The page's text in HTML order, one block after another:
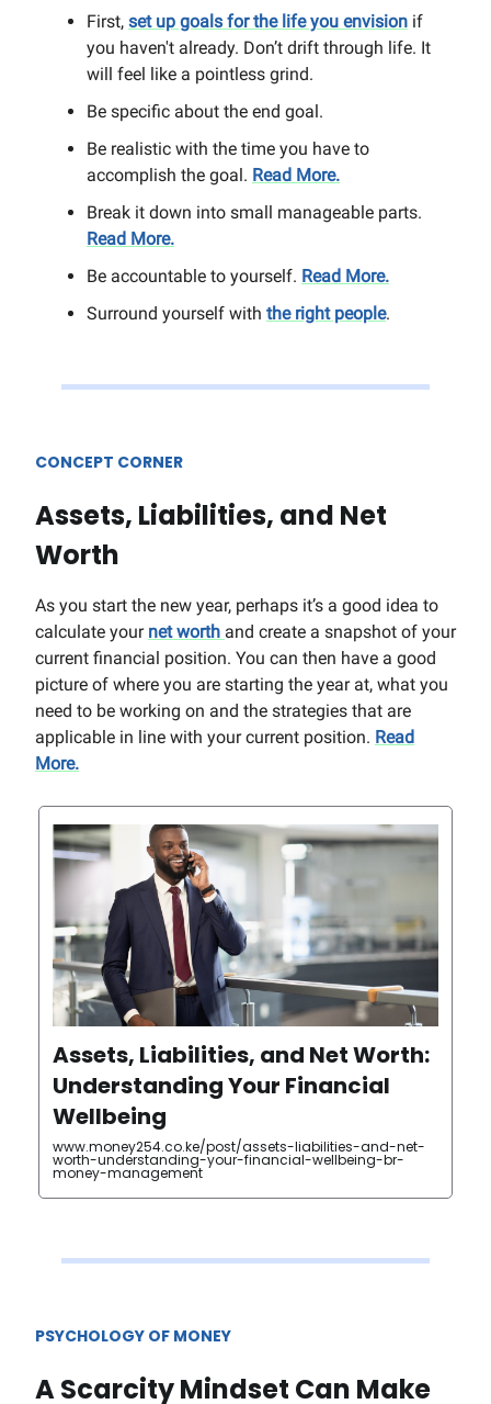
First, set up goals for the life you envision if
you haven't already. Don’t drift through life. It
will feel like a pointless grind.
Be specific about the end goal.
Be realistic with the time you have to
accomplish the goal. Read More.
Break it down into small manageable parts.
Read More.
Be accountable to yourself. Read More.
Surround yourself with the right people.
CONCEPT CORNER
Assets, Liabilities, and Net
Worth
As you start the new year, perhaps it’s a good idea to
calculate your net worth and create a snapshot of your
current financial position. You can then have a good
picture of where you are starting the year at, what you
need to be working on and the strategies that are
applicable in line with your current position. Read
More.
Assets, Liabilities, and Net Worth:
Understanding Your Financial
Wellbeing
www.money254.co.ke/post/assets-liabilities-and-net-
worth-understanding-your-financial-wellbeing-br-
money-management
PSYCHOLOGY OF MONEY
A Scarcity Mindset Can Make